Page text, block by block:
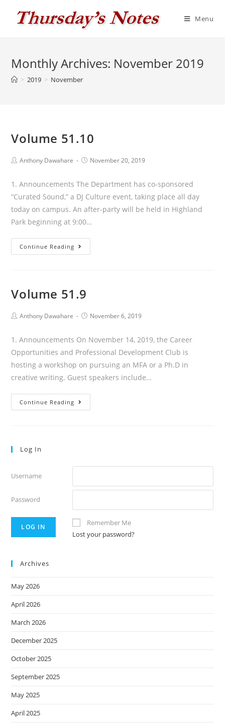
Menu
Monthly Archives: November 2019
> 2019 > November
Volume 51.10
PostAnthony Dawahare
PostNovember 20, 2019
1. Announcements The Department has co-sponsored
“Curated Sound,” a DJ Culture event, taking place all day
today on campus. An after-party will be held in Highland
Park beginning at 9:00…
Continue Reading
51.10
Volume 51.9
PostAnthony Dawahare
PostNovember 6, 2019
1. Announcements On November 14, 2019, the Career
Opportunities and Professional Development Club is
hosting a workshop on pursuing an MFA or a Ph.D in
creative writing. Guest speakers include…
Continue Reading
51.9
Log In
Username
Password
Remember Me
Lost your password?
Archives
May 2026
April 2026
March 2026
December 2025
October 2025
September 2025
May 2025
April 2025